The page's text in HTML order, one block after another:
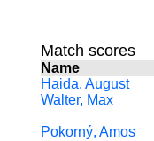
Match scores
Name
Haida, August
Walter, Max
Pokorný, Amos